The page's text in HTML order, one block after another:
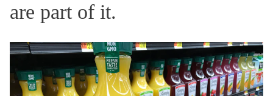
are part of it.